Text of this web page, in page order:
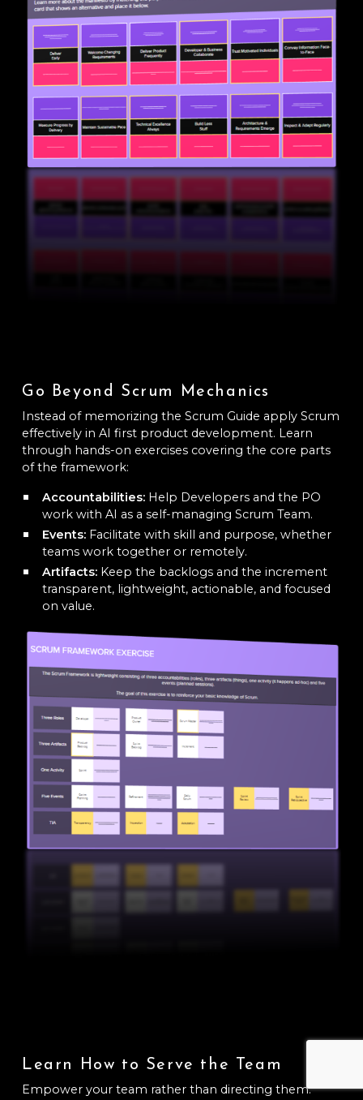
Go Beyond Scrum Mechanics
Instead of memorizing the Scrum Guide apply Scrum
effectively in AI first product development. Learn
through hands-on exercises covering the core parts
of the framework:
Accountabilities: Help Developers and the PO
work with AI as a self-managing Scrum Team.
Events: Facilitate with skill and purpose, whether
teams work together or remotely.
Artifacts: Keep the backlogs and the increment
transparent, lightweight, actionable, and focused
on value.
Learn How to Serve the Team
Empower your team rather than directing them.